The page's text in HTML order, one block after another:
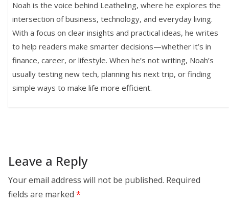
Noah is the voice behind Leatheling, where he explores the
intersection of business, technology, and everyday living.
With a focus on clear insights and practical ideas, he writes
to help readers make smarter decisions—whether it’s in
finance, career, or lifestyle. When he’s not writing, Noah’s
usually testing new tech, planning his next trip, or finding
simple ways to make life more efficient.
Leave a Reply
Your email address will not be published. Required
fields are marked *